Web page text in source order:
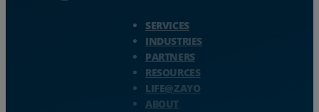
SERVICES
INDUSTRIES
PARTNERS
RESOURCES
LIFE@ZAYO
ABOUT